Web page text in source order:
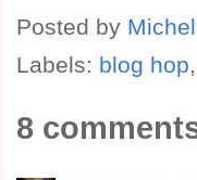
Posted by
Labels: blog hop
8